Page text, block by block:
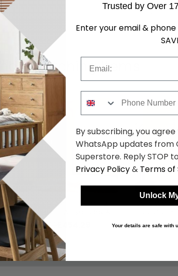
1271007
Shop Matching Items
Celle Wardrobe - 117cm - 2
Door Corner - Artisan Oak &
Metallic Dark Grey
was £589.99
Celle
was
Trusted by Over
Enter your email &
By subscribing, you
WhatsApp updates from
Superstore. Reply STOP
Privacy Policy& Terms of
Unlock
Your details are safe with